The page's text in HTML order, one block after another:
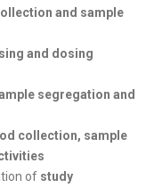
and sample
and dosing
segregation and
collection, sample
of study